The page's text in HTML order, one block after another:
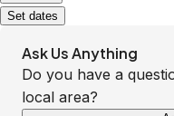
Set dates
Ask Us Anything
Do you have a
local area?